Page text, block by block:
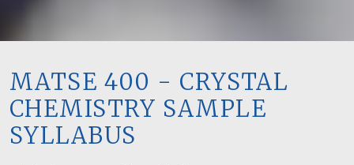
MATSE 400 - CRYSTAL
CHEMISTRY SAMPLE
SYLLABUS